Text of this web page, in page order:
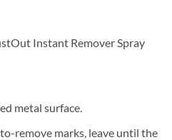
Instant Remover Spray
metal surface.
remove marks, leave until the